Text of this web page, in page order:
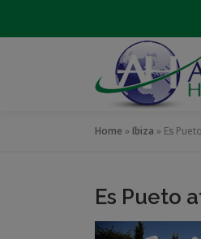
Home » Ibiza » Es
Es Pueto